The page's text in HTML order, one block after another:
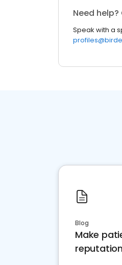
Need
Speak with a
Blog
Make